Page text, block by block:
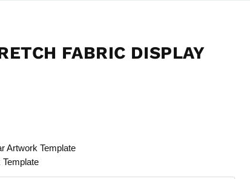
FABRIC DISPLAY
Artwork Template